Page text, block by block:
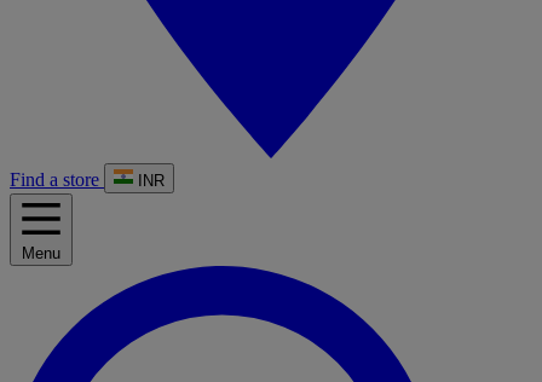
Find a store INR
Menu